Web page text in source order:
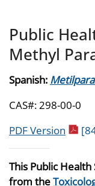
Public
Methyl
Spanish:
CAS#: 298-00-0
PDF Version pdf
This Public
from the